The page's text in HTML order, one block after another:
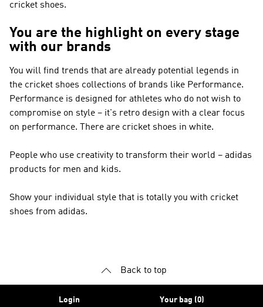
cricket shoes.
You are the highlight on every stage
with our brands
You will find trends that are already potential legends in
the cricket shoes collections of brands like Performance.
Performance is designed for athletes who do not wish to
compromise on style – it's retro design with a clear focus
on performance. There are cricket shoes in white.
People who use creativity to transform their world – adidas
products for men and kids.
Show your individual style that is totally you with cricket
shoes from adidas.
Back to top
Login Your bag (0)